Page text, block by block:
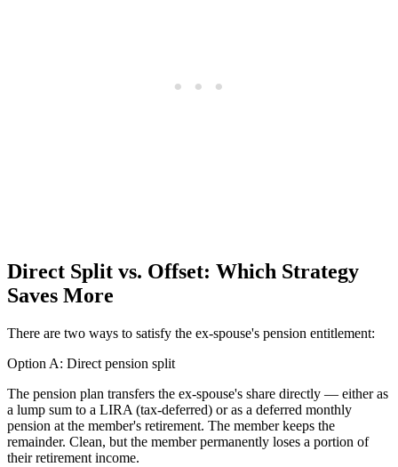
Direct Split vs. Offset: Which Strategy
Saves More
There are two ways to satisfy the ex-spouse's pension entitlement:
Option A: Direct pension split
The pension plan transfers the ex-spouse's share directly — either as
a lump sum to a LIRA (tax-deferred) or as a deferred monthly
pension at the member's retirement. The member keeps the
remainder. Clean, but the member permanently loses a portion of
their retirement income.